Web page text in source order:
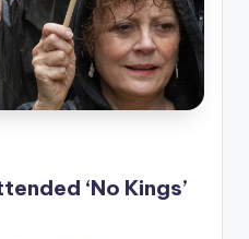
‘No Kings’